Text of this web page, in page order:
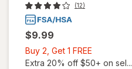
(12)
$9.99
Buy 2, Get 1 FREE
2,
Extra 20% off $50+ on sel...